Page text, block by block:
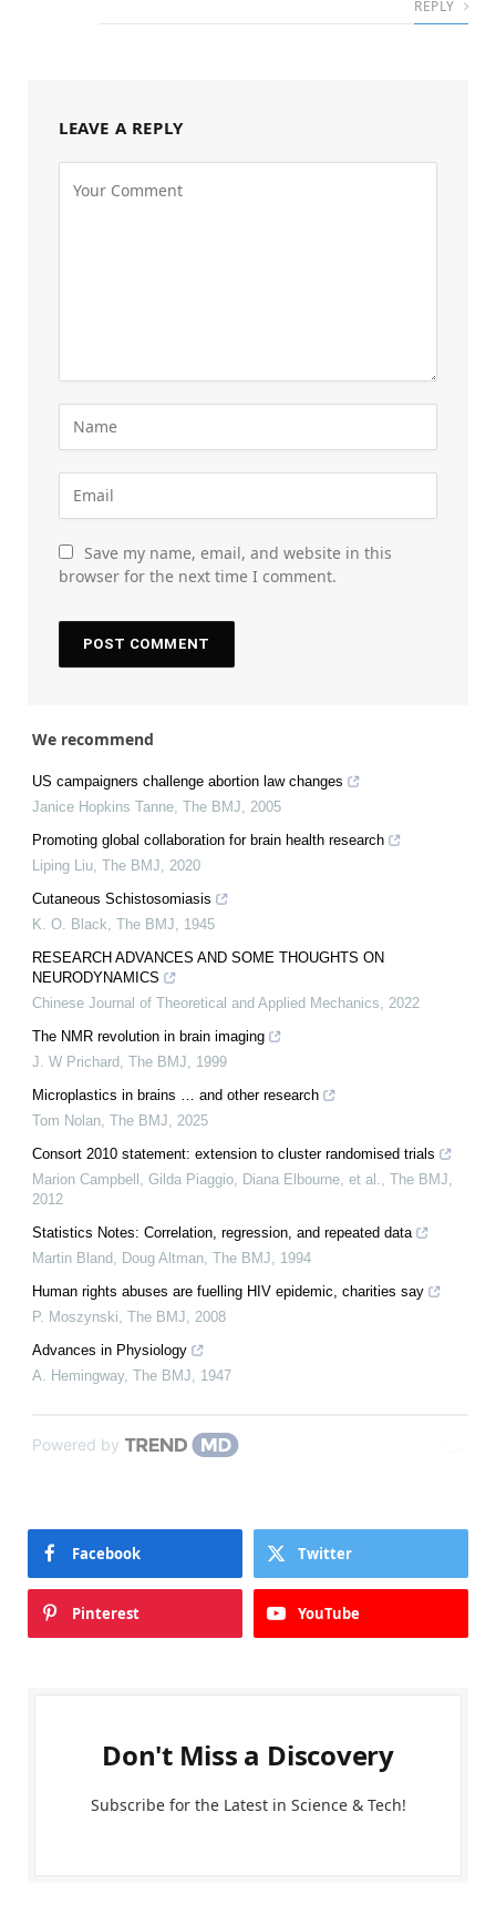
REPLY
LEAVE A REPLY
Save my name, email, and website in this
browser for the next time I comment.
We recommend
US campaigners challenge abortion law changes
Janice Hopkins Tanne The BMJ
2005
Promoting global collaboration for brain health research
Liping Liu The BMJ
2020
Cutaneous Schistosomiasis
K. O. Black The BMJ
1945
RESEARCH ADVANCES AND SOME THOUGHTS ON
NEURODYNAMICS
Chinese Journal of Theoretical and Applied Mechanics
2022
The NMR revolution in brain imaging
J. W Prichard The BMJ
1999
Microplastics in brains … and other research
Tom Nolan The BMJ
2025
Consort 2010 statement: extension to cluster randomised trials
Marion Campbell, Gilda Piaggio, Diana Elbourne, et al.
The BMJ
2012
Statistics Notes: Correlation, regression, and repeated data
Martin Bland, Doug Altman The BMJ
1994
Human rights abuses are fuelling HIV epidemic, charities say
P. Moszynski The BMJ
2008
Advances in Physiology
A. Hemingway, The BMJ 1947
Powered by
Facebook Twitter
Pinterest YouTube
Don't Miss a Discovery
Subscribe for the Latest in Science & Tech!